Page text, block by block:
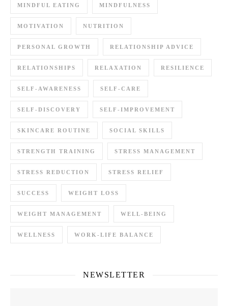
MINDFUL EATING MINDFULNESS
MOTIVATION NUTRITION
PERSONAL GROWTH RELATIONSHIP ADVICE
RELATIONSHIPS RELAXATION RESILIENCE
SELF-AWARENESS SELF-CARE
SELF-DISCOVERY SELF-IMPROVEMENT
SKINCARE ROUTINE SOCIAL SKILLS
STRENGTH TRAINING STRESS MANAGEMENT
STRESS REDUCTION STRESS RELIEF
SUCCESS WEIGHT LOSS
WEIGHT MANAGEMENT WELL-BEING
WELLNESS WORK-LIFE BALANCE
NEWSLETTER